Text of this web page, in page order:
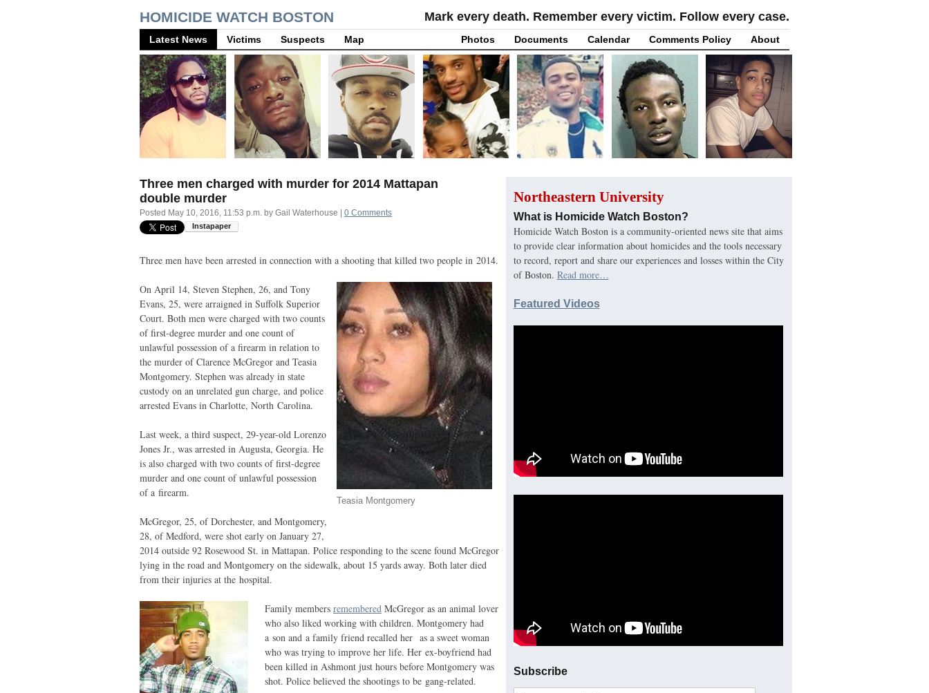
HOMICIDE WATCH BOSTON Mark every death. Remember every victim. Follow every case.
Latest News Victims Suspects Map Photos Documents Calendar Comments Policy About
Three men charged with murder for 2014 Mattapan
double murder
Posted May 10, 2016, 11:53 p.m. by Gail Waterhouse 0 Comments
Three men have been arrested in connection with a shooting that killed two people in 2014.
Teasia Montgomery
On April 14, Steven Stephen, 26, and Tony
Evans, 25, were arraigned in Suffolk Superior
Court. Both men were charged with two counts
of first-degree murder and one count of
unlawful possession of a firearm in relation to
the murder of Clarence McGregor and Teasia
Montgomery. Stephen was already in state
custody on an unrelated gun charge, and police
arrested Evans in Charlotte, North Carolina.
Last week, a third suspect, 29-year-old Lorenzo
Jones Jr., was arrested in Augusta, Georgia. He
is also charged with two counts of first-degree
murder and one count of unlawful possession
of a firearm.
McGregor, 25, of Dorchester, and Montgomery,
28, of Medford, were shot early on January 27,
2014 outside 92 Rosewood St. in Mattapan. Police responding to the scene found McGregor
lying in the road and Montgomery on the sidewalk, about 15 yards away. Both later died
from their injuries at the hospital.
Family members remembered McGregor as an animal lover
who also liked working with children. Montgomery had
a son and a family friend recalled her as a sweet woman
who was trying to improve her life. Her ex-boyfriend had
been killed in Ashmont just hours before Montgomery was
shot. Police believed the shootings to be gang-related.
Northeastern University
What is Homicide Watch Boston?
Homicide Watch Boston is a community-oriented news site that aims
to provide clear information about homicides and the tools necessary
to record, report and share our experiences and losses within the City
of Boston. Read more…
Featured Videos
Subscribe